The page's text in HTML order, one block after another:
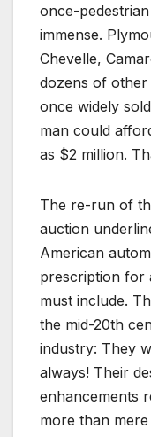
once-
immense.
Chevelle,
dozens of other
once widely
man could
as $2 million.
The re-run of
auction
American
prescription for
must include.
the mid-20th
industry: They
always! Their
enhancements
more than